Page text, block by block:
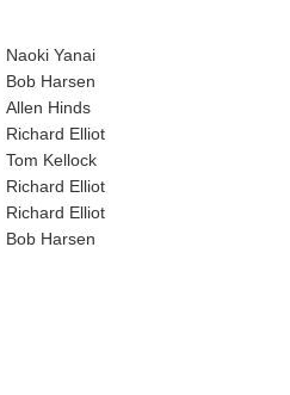
Naoki Yanai
Bob Harsen
Allen Hinds
Richard Elliot
Tom Kellock
Richard Elliot
Richard Elliot
Bob Harsen